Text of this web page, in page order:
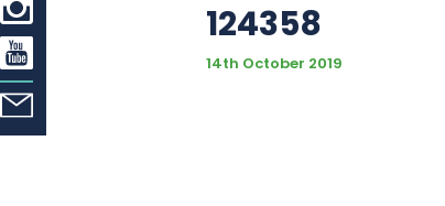
124358
14th October 2019